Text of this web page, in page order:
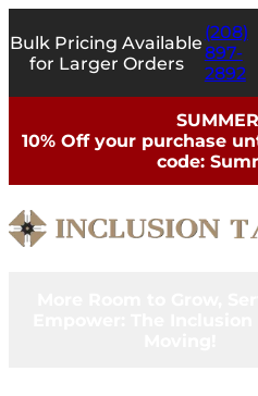
to
Bulk Pricing Available
for Larger Orders
(208)
897-
2892
10% Off your purchase
code: